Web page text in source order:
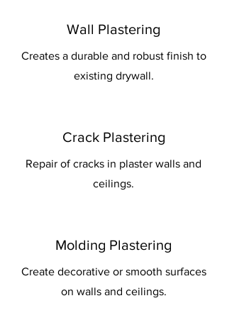
Wall Plastering
Creates a durable and robust finish to
existing drywall.
Crack Plastering
Repair of cracks in plaster walls and
ceilings.
Molding Plastering
Create decorative or smooth surfaces
on walls and ceilings.